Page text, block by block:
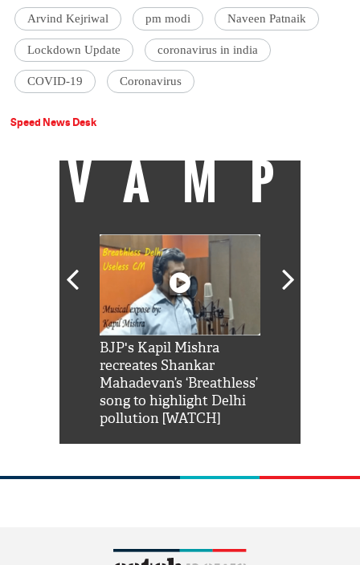
Arvind Kejriwal pm modi Naveen Patnaik
Lockdown Update coronavirus in india
COVID-19 Coronavirus
Speed News Desk
VAMP
BJP's Kapil Mishra
recreates Shankar
Mahadevan’s ‘Breathless’
song to highlight Delhi
pollution [WATCH]